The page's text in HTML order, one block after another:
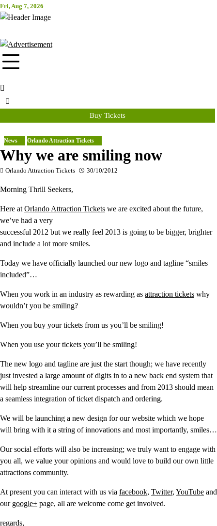
Skip
to
Fri, Aug 7, 2026
Attraction Tickets Info
Buy Tickets
News Orlando Attraction Tickets
Why we are smiling now
Orlando Attraction Tickets 30/10/2012
Morning Thrill Seekers,
Here at Orlando Attraction Tickets we are excited about the future,
we’ve had a very
successful 2012 but we really feel 2013 is going to be bigger, brighter
and include a lot more smiles.
Today we have officially launched our new logo and tagline “smiles
included”…
When you work in an industry as rewarding as attraction tickets why
wouldn’t you be smiling?
When you buy your tickets from us you’ll be smiling!
When you use your tickets you’ll be smiling!
The new logo and tagline are just the start though; we have recently
just invested a large amount of digits in to a new back end system that
will help streamline our current processes and from 2013 should mean
a seamless integration of ticket dispatch and ordering.
We will be launching a new design for our website which we hope
will bring with it a string of innovations and most importantly, smiles…
Our social efforts will also be increasing; we truly want to engage with
you all, we value your opinions and would love to build our own little
attractions community.
At present you can interact with us via facebook, Twitter, YouTube and
our google+ page, all are welcome come get involved.
regards,